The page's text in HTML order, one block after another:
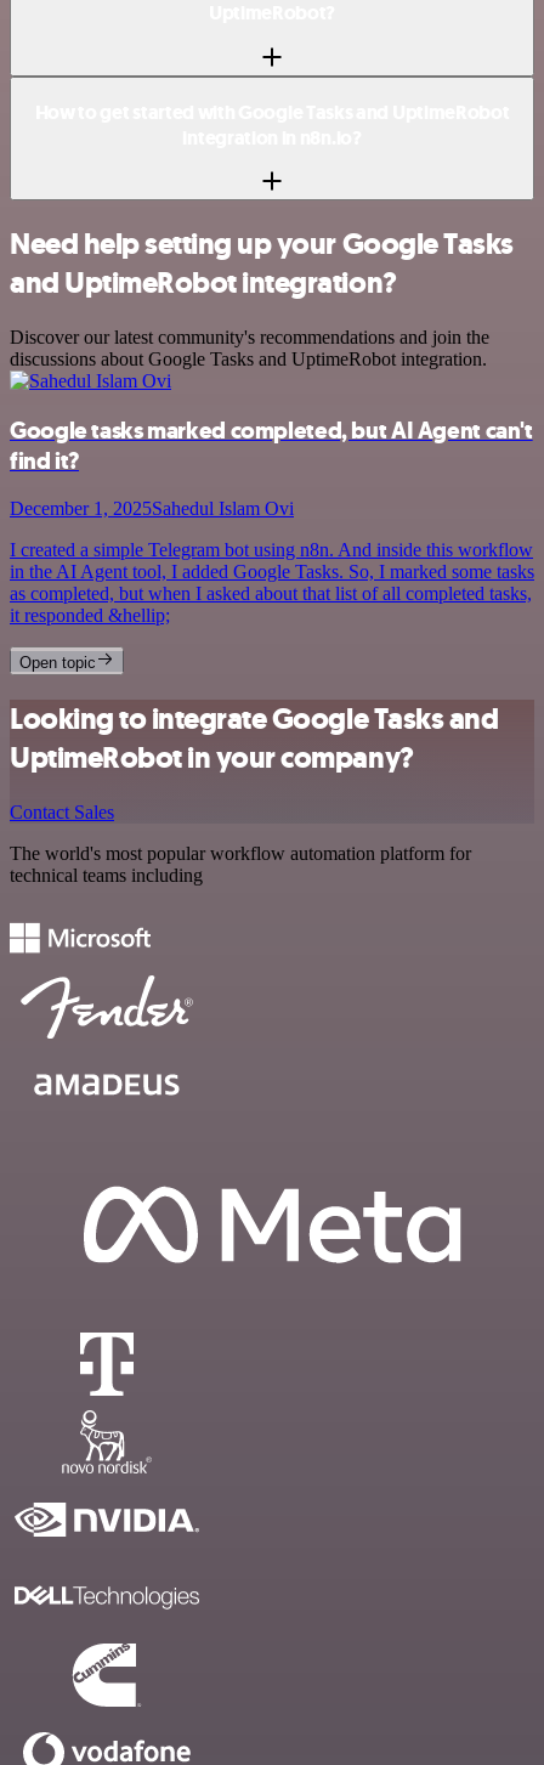
Need help setting up your Google Tasks
and UptimeRobot integration?
Discover our latest community's recommendations and join the
discussions about Google Tasks and UptimeRobot integration.
Google tasks marked completed, but AI Agent can't
find it?
December 1, 2025Sahedul Islam Ovi
I created a simple Telegram bot using n8n. And inside this workflow
in the AI Agent tool, I added Google Tasks. So, I marked some tasks
as completed, but when I asked about that list of all completed tasks,
it responded &hellip;
Open topic
Looking to integrate Google Tasks and
UptimeRobot in your company?
Contact Sales
The world's most popular workflow automation platform for
technical teams including